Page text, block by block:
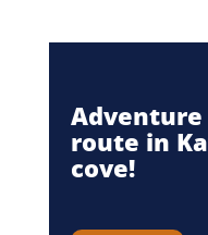
route in
cove!